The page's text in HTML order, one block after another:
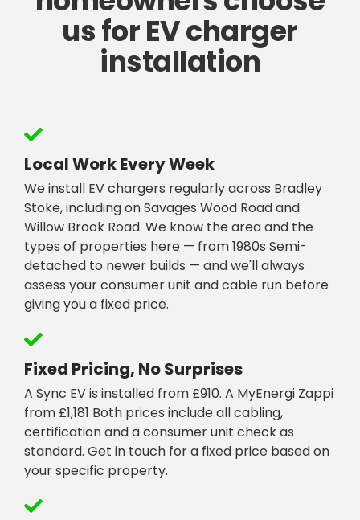
us for EV charger
installation
Local Work Every Week
We install EV chargers regularly across Bradley
Stoke, including on Savages Wood Road and
Willow Brook Road. We know the area and the
types of properties here — from 1980s Semi-
detached to newer builds — and we'll always
assess your consumer unit and cable run before
giving you a fixed price.
Fixed Pricing, No Surprises
A Sync EV is installed from £910. A MyEnergi Zappi
from £1,181 Both prices include all cabling,
certification and a consumer unit check as
standard. Get in touch for a fixed price based on
your specific property.